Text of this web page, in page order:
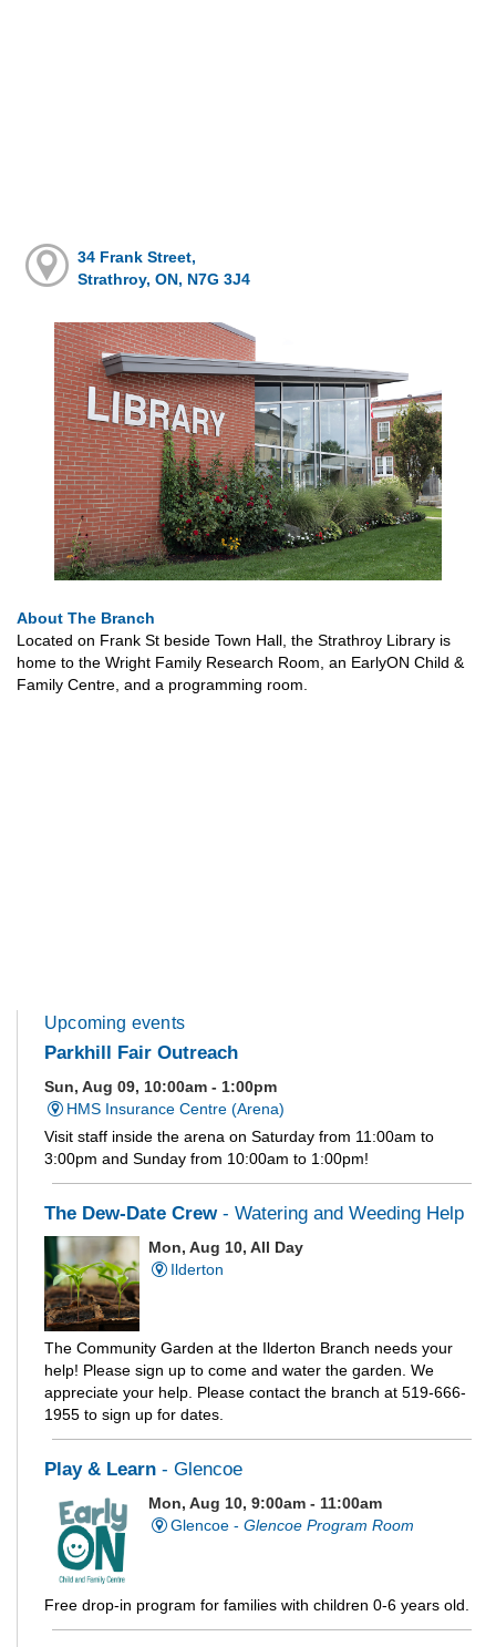
34 Frank Street,
Strathroy, ON, N7G 3J4
About The Branch
Located on Frank St beside Town Hall, the Strathroy Library is
home to the Wright Family Research Room, an EarlyON Child &
Family Centre, and a programming room.
Upcoming events
Parkhill Fair Outreach
Sun, Aug 09, 10:00am - 1:00pm
HMS Insurance Centre (Arena)
Visit staff inside the arena on Saturday from 11:00am to
3:00pm and Sunday from 10:00am to 1:00pm!
The Dew-Date Crew- Watering and Weeding Help
Mon, Aug 10, All Day
Ilderton
The Community Garden at the Ilderton Branch needs your
help! Please sign up to come and water the garden. We
appreciate your help. Please contact the branch at 519-666-
1955 to sign up for dates.
Play & Learn - Glencoe
Mon, Aug 10, 9:00am - 11:00am
Glencoe - Glencoe Program Room
Free drop-in program for families with children 0-6 years old.